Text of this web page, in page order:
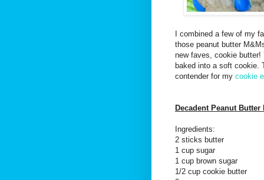
I combined a few of my
those peanut butter
new faves, cookie
baked into a soft cookie.
contender for my cookie
Decadent Peanut Butter
Ingredients:
2 sticks butter
1 cup sugar
1 cup brown sugar
1/2 cup cookie butter